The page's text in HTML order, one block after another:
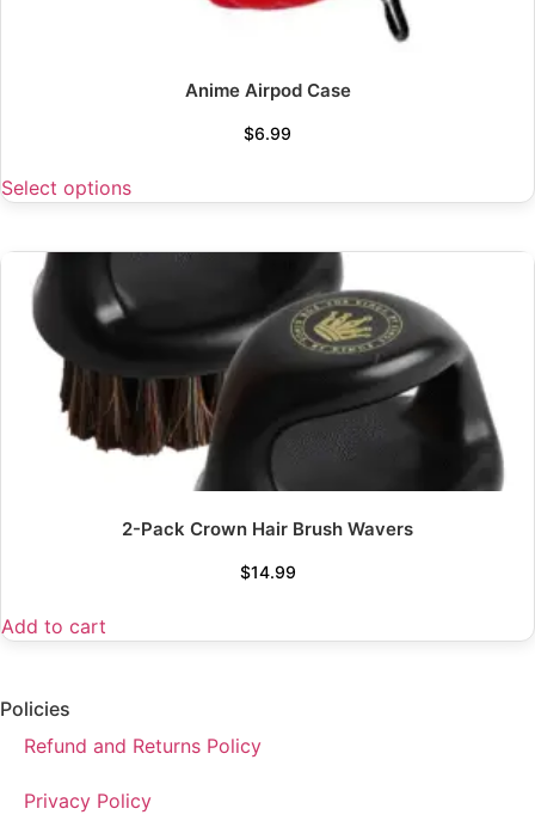
Anime Airpod Case
$6.99
Select options
2-Pack Crown Hair Brush Wavers
$14.99
Add to cart
Policies
Refund and Returns Policy
Privacy Policy